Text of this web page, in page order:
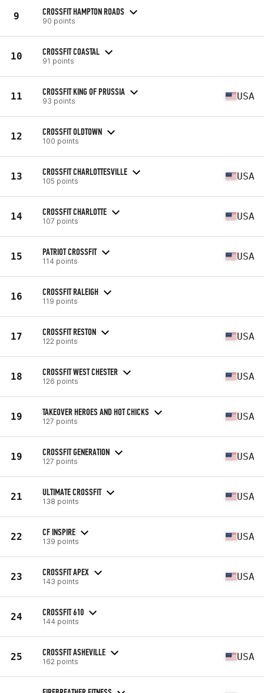
9 CROSSFIT HAMPTON ROADS
90 points
10 CROSSFIT COASTAL
91 points
11 CROSSFIT KING OF PRUSSIA
93 points USA
12 CROSSFIT OLDTOWN
100 points
13 CROSSFIT CHARLOTTESVILLE
105 points USA
14 CROSSFIT CHARLOTTE
107 points USA
15 PATRIOT CROSSFIT
114 points USA
16 CROSSFIT RALEIGH
119 points
17 CROSSFIT RESTON
122 points USA
18 CROSSFIT WEST CHESTER
126 points USA
19 TAKEOVER HEROES AND HOT CHICKS
127 points USA
19 CROSSFIT GENERATION
127 points USA
21 ULTIMATE CROSSFIT
138 points USA
22 CF INSPIRE
139 points USA
23 CROSSFIT APEX
143 points USA
24 CROSSFIT 610
144 points
25 CROSSFIT ASHEVILLE
162 points USA